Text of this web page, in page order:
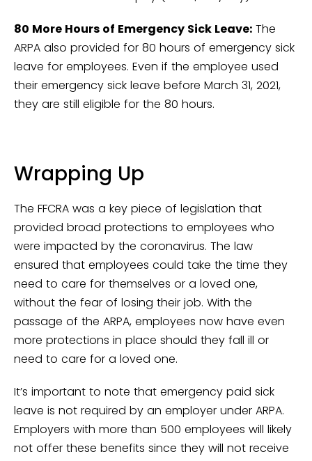
80 More Hours of Emergency Sick Leave: The
ARPA also provided for 80 hours of emergency sick
leave for employees. Even if the employee used
their emergency sick leave before March 31, 2021,
they are still eligible for the 80 hours.
Wrapping Up
The FFCRA was a key piece of legislation that
provided broad protections to employees who
were impacted by the coronavirus. The law
ensured that employees could take the time they
need to care for themselves or a loved one,
without the fear of losing their job. With the
passage of the ARPA, employees now have even
more protections in place should they fall ill or
need to care for a loved one.
It’s important to note that emergency paid sick
leave is not required by an employer under ARPA.
Employers with more than 500 employees will likely
not offer these benefits since they will not receive